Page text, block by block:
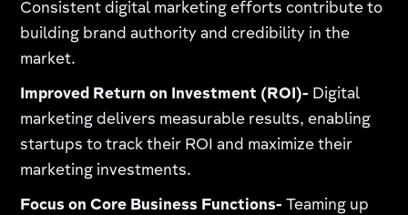
Consistent digital marketing efforts contribute to
building brand authority and credibility in the
market.
Improved Return on Investment (ROI)- Digital
marketing delivers measurable results, enabling
startups to track their ROI and maximize their
marketing investments.
Focus on Core Business Functions- Teaming up